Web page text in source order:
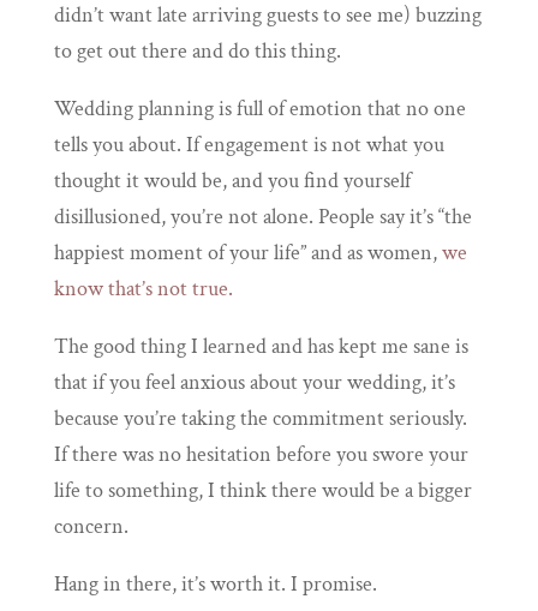
didn’t want late arriving guests to see me) buzzing
to get out there and do this thing.
Wedding planning is full of emotion that no one
tells you about. If engagement is not what you
thought it would be, and you find yourself
disillusioned, you’re not alone. People say it’s “the
happiest moment of your life” and as women,we
know that’s not true.
The good thing I learned and has kept me sane is
that if you feel anxious about your wedding, it’s
because you’re taking the commitment seriously.
If there was no hesitation before you swore your
life to something, I think there would be a bigger
concern.
Hang in there, it’s worth it. I promise.